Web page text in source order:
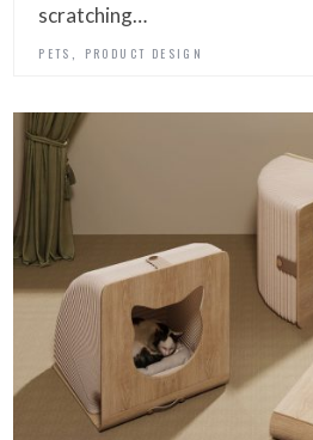
scratching…
PETS PRODUCT DESIGN